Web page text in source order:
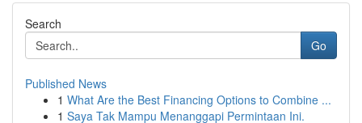
Search
Go
Published News
1 What Are the Best Financing Options to Combine ...
1 Saya Tak Mampu Menanggapi Permintaan Ini.